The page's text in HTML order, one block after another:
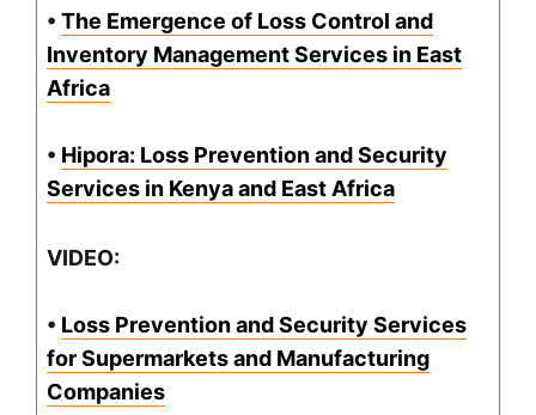
• The Emergence of Loss Control and
Inventory Management Services in East
Africa
• Hipora: Loss Prevention and Security
Services in Kenya and East Africa
VIDEO:
• Loss Prevention and Security Services
for Supermarkets and Manufacturing
Companies